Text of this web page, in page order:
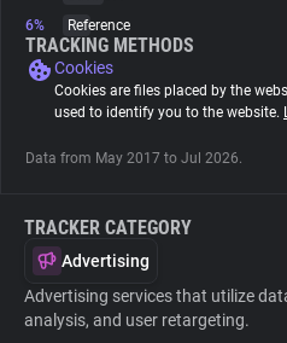
Tracking Reach
6%
Reference
TRACKING METHODS
Cookies
Cookies are files placed by the
used to identify you to the website.
Data from May 2017 to Jul 2026.
TRACKER CATEGORY
Advertising
Advertising services that utilize
analysis, and user retargeting.